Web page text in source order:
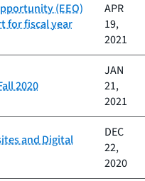
(EEO)
for fiscal year
APR
19,
2021
2020
JAN
21,
2021
and Digital
DEC
22,
2020